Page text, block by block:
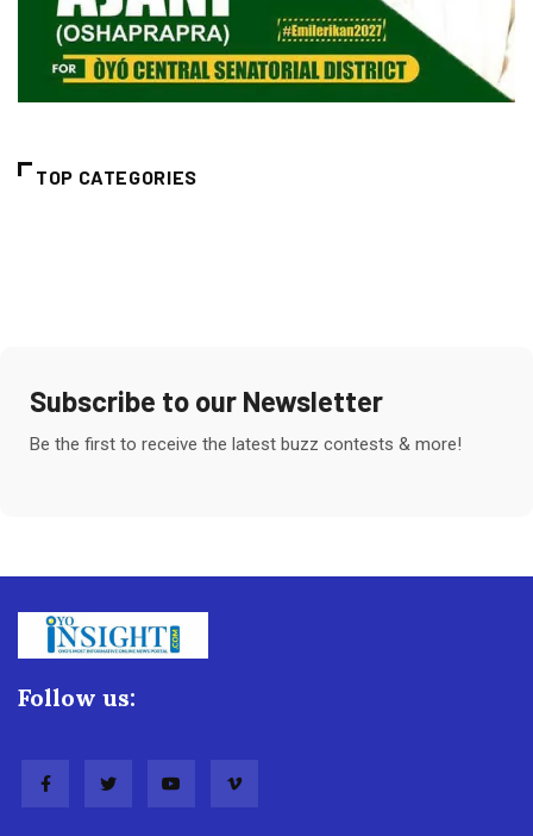
TOP CATEGORIES
Subscribe to our Newsletter
Be the first to receive the latest buzz contests & more!
Follow us: